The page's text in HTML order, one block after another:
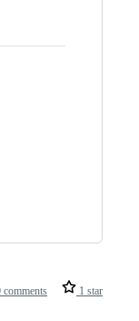
comments 1 star